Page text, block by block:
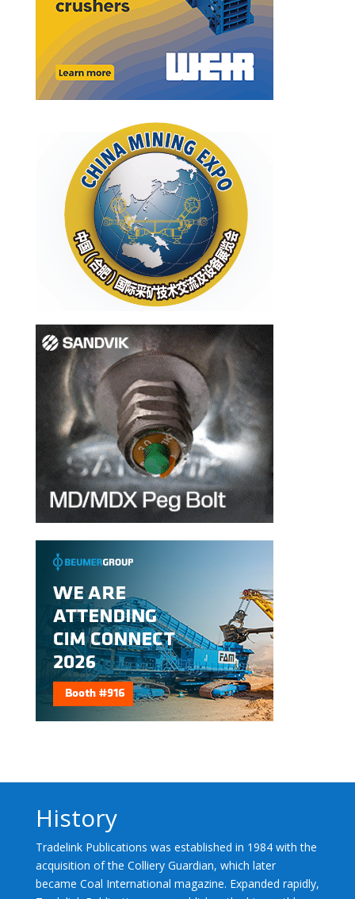
History
Tradelink Publications was established in 1984 with the
acquisition of the Colliery Guardian, which later
became Coal International magazine. Expanded rapidly,